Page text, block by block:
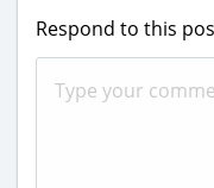
Respond to this